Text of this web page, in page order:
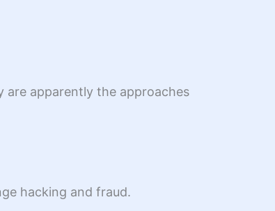
are apparently the approaches
hacking and fraud.